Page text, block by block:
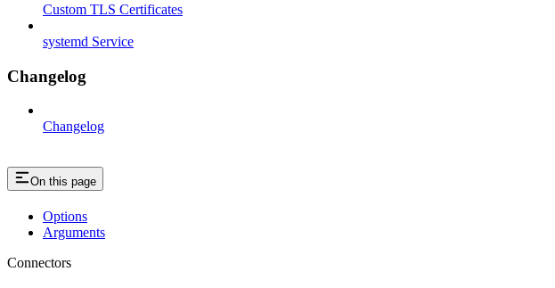
Custom TLS Certificates
systemd Service
Changelog
Changelog
On this page
Options
Arguments
Connectors